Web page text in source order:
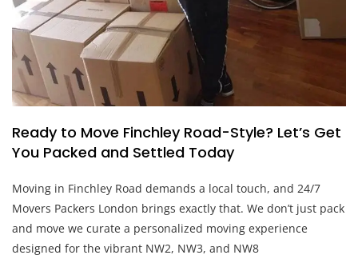
Ready to Move Finchley Road-Style? Let’s Get
You Packed and Settled Today
Moving in Finchley Road demands a local touch, and 24/7
Movers Packers London brings exactly that. We don’t just pack
and move we curate a personalized moving experience
designed for the vibrant NW2, NW3, and NW8